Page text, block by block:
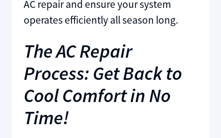
AC repair and ensure your system
operates efficiently all season long.
The AC Repair
Process: Get Back to
Cool Comfort in No
Time!